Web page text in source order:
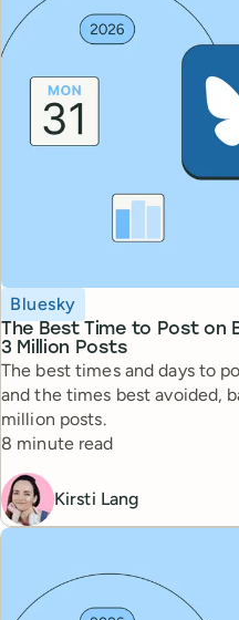
The Best Time to Post on
3 Million Posts
Topic
Bluesky
The best times and days to
and the times best avoided,
million posts.
Reading time
8 minute read
Kirsti Lang